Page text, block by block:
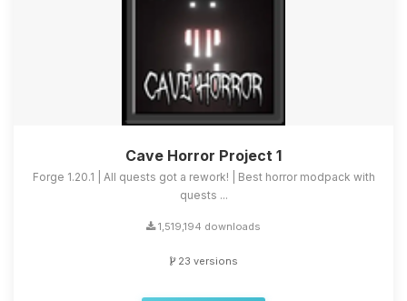
Cave Horror Project 1
Forge 1.20.1 | All quests got a rework! | Best horror modpack with
quests ...
1,519,194 downloads
23 versions